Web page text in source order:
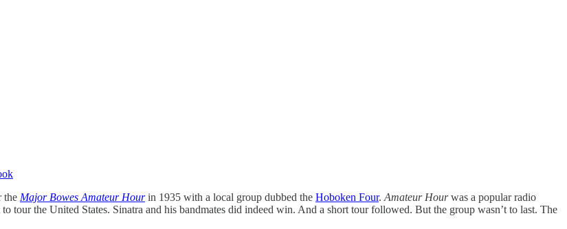
the Major Bowes Amateur Hour in 1935 with a local group dubbed the Hoboken Four. Amateur Hourwas a popular radio
the United States. Sinatra and his bandmates did indeed win. And a short tour followed. But the group wasn’t to last. The